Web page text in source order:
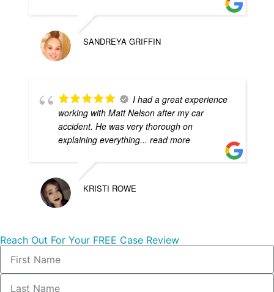
SANDREYA GRIFFIN
I had a great experience
working with Matt Nelson after my car
accident. He was very thorough on
explaining everything... read more
KRISTI ROWE
Reach Out For Your FREE Case Review